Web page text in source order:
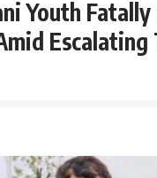
Youth Fatally